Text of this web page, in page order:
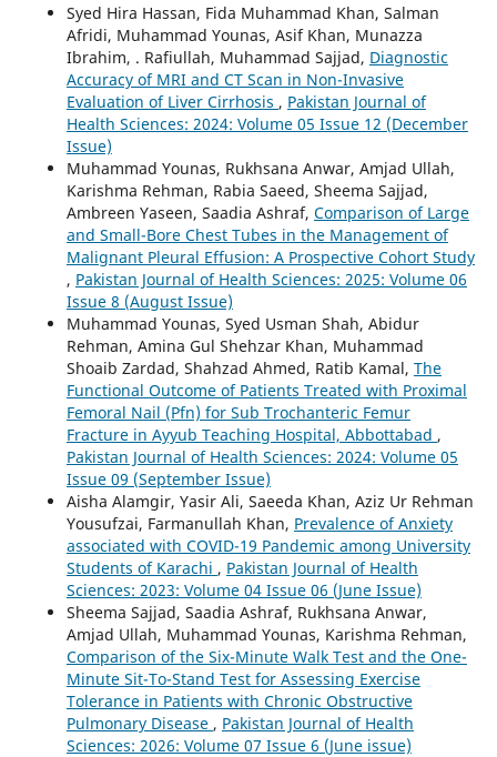
Syed Hira Hassan, Fida Muhammad Khan, Salman
Afridi, Muhammad Younas, Asif Khan, Munazza
Ibrahim, . Rafiullah, Muhammad Sajjad, Diagnostic
Accuracy of MRI and CT Scan in Non-Invasive
Evaluation of Liver Cirrhosis , Pakistan Journal of
Health Sciences: 2024: Volume 05 Issue 12 (December
Issue)
Muhammad Younas, Rukhsana Anwar, Amjad Ullah,
Karishma Rehman, Rabia Saeed, Sheema Sajjad,
Ambreen Yaseen, Saadia Ashraf, Comparison of Large
and Small-Bore Chest Tubes in the Management of
Malignant Pleural Effusion: A Prospective Cohort Study
, Pakistan Journal of Health Sciences: 2025: Volume 06
Issue 8 (August Issue)
Muhammad Younas, Syed Usman Shah, Abidur
Rehman, Amina Gul Shehzar Khan, Muhammad
Shoaib Zardad, Shahzad Ahmed, Ratib Kamal, The
Functional Outcome of Patients Treated with Proximal
Femoral Nail (Pfn) for Sub Trochanteric Femur
Fracture in Ayyub Teaching Hospital, Abbottabad ,
Pakistan Journal of Health Sciences: 2024: Volume 05
Issue 09 (September Issue)
Aisha Alamgir, Yasir Ali, Saeeda Khan, Aziz Ur Rehman
Yousufzai, Farmanullah Khan, Prevalence of Anxiety
associated with COVID-19 Pandemic among University
Students of Karachi , Pakistan Journal of Health
Sciences: 2023: Volume 04 Issue 06 (June Issue)
Sheema Sajjad, Saadia Ashraf, Rukhsana Anwar,
Amjad Ullah, Muhammad Younas, Karishma Rehman,
Comparison of the Six-Minute Walk Test and the One-
Minute Sit-To-Stand Test for Assessing Exercise
Tolerance in Patients with Chronic Obstructive
Pulmonary Disease , Pakistan Journal of Health
Sciences: 2026: Volume 07 Issue 6 (June issue)